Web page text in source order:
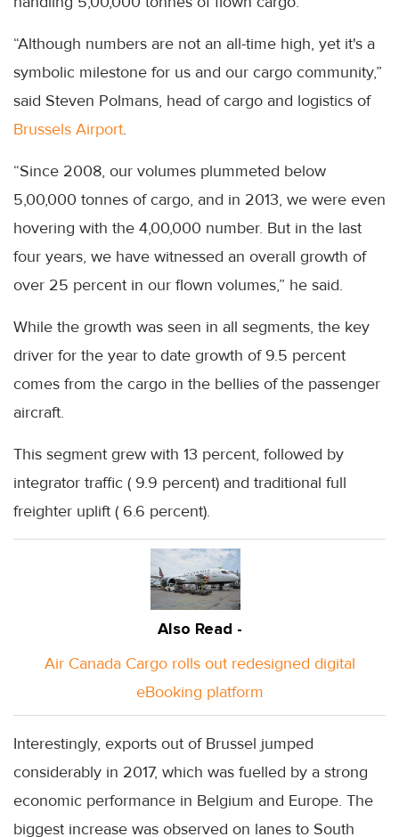
“Although numbers are not an all-time high, yet it's a
symbolic milestone for us and our cargo community,”
said Steven Polmans, head of cargo and logistics of
Brussels Airport.
“Since 2008, our volumes plummeted below
5,00,000 tonnes of cargo, and in 2013, we were even
hovering with the 4,00,000 number. But in the last
four years, we have witnessed an overall growth of
over 25 percent in our flown volumes,” he said.
While the growth was seen in all segments, the key
driver for the year to date growth of 9.5 percent
comes from the cargo in the bellies of the passenger
aircraft.
This segment grew with 13 percent, followed by
integrator traffic ( 9.9 percent) and traditional full
freighter uplift ( 6.6 percent).
Also Read -
Air Canada Cargo rolls out redesigned digital
eBooking platform
Interestingly, exports out of Brussel jumped
considerably in 2017, which was fuelled by a strong
economic performance in Belgium and Europe. The
biggest increase was observed on lanes to South